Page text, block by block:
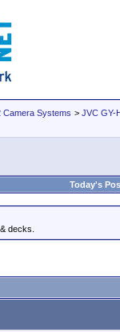
Camera Systems > JVC GY-
Today's
decks.